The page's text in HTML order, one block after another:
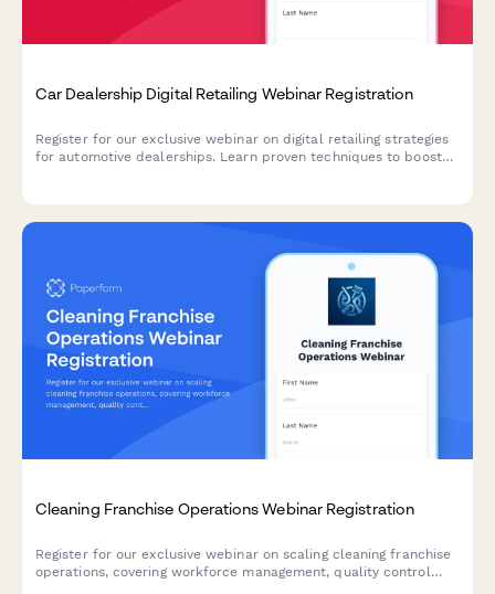
Car Dealership Digital Retailing Webinar Registration
Register for our exclusive webinar on digital retailing strategies
for automotive dealerships. Learn proven techniques to boost
Cleaning Franchise Operations Webinar Registration
Register for our exclusive webinar on scaling cleaning franchise
operations, covering workforce management, quality control